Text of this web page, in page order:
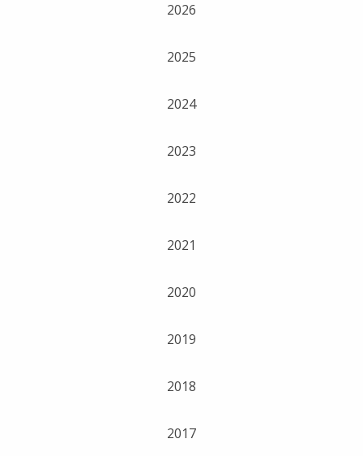
2026
2025
2024
2023
2022
2021
2020
2019
2018
2017